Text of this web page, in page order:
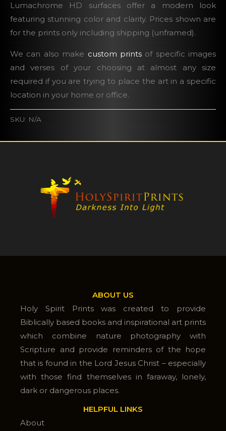
Lumachrome HD surfaces offer a modern look
featuring stunning color and clarity. Prices shown are
for the prints only including shipping (unframed).
We can also make custom printsof specific images
and verses of your choosing at almost any size
required if you are trying to place the art in a specific
location in your home or office.
SKU: N/A
ABOUT US
Holy Spirit Prints was created to provide
Biblically based books and inspirational art prints
which combine nature photography with
Scripture and provide reminders of the hope
that is found in the Lord Jesus Christ – especially
with those find themselves in faraway, lonely,
dark or dangerous places.
HELPFUL LINKS
About